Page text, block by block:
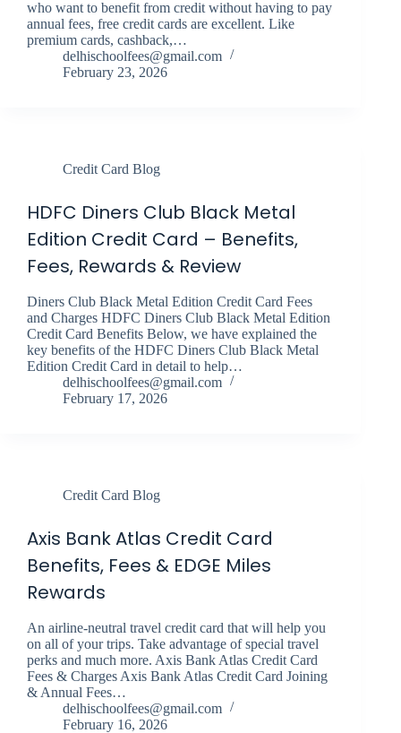
who want to benefit from credit without having to pay
annual fees, free credit cards are excellent. Like
premium cards, cashback,…
delhischoolfees@gmail.com
February 23, 2026
Credit Card Blog
HDFC Diners Club Black Metal
Edition Credit Card – Benefits,
Fees, Rewards & Review
Diners Club Black Metal Edition Credit Card Fees
and Charges HDFC Diners Club Black Metal Edition
Credit Card Benefits Below, we have explained the
key benefits of the HDFC Diners Club Black Metal
Edition Credit Card in detail to help…
delhischoolfees@gmail.com
February 17, 2026
Credit Card Blog
Axis Bank Atlas Credit Card
Benefits, Fees & EDGE Miles
Rewards
An airline-neutral travel credit card that will help you
on all of your trips. Take advantage of special travel
perks and much more. Axis Bank Atlas Credit Card
Fees & Charges Axis Bank Atlas Credit Card Joining
& Annual Fees…
delhischoolfees@gmail.com
February 16, 2026